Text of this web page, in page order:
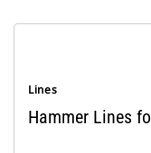
Lines
Hammer Lines